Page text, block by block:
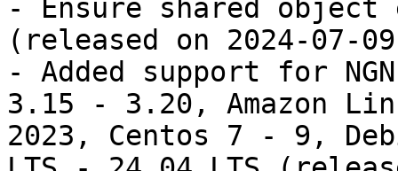
- Ensure shared
(released on 2024-07-
- Added support for
3.15 - 3.20, Amazon
2023, Centos 7 - 9,